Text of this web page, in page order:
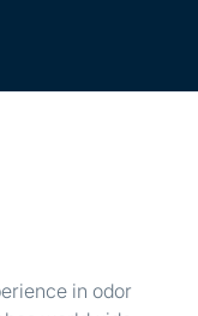
in odor